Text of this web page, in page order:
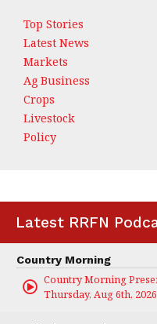
Top Stories
Latest News
Markets
Ag Business
Crops
Livestock
Policy
Latest RRFN
Country Morning
Country Morning
Thursday, Aug 6th, 2026